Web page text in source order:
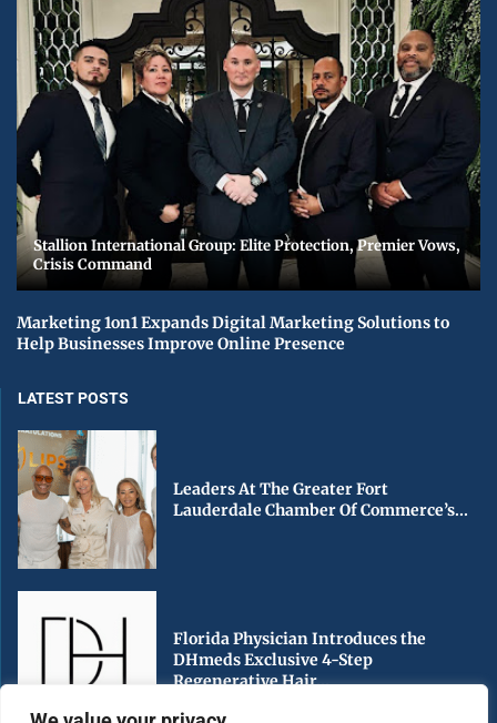
Stallion International Group: Elite Protection, Premier Vows,
Crisis Command
Marketing 1on1 Expands Digital Marketing Solutions to
Help Businesses Improve Online Presence
LATEST POSTS
Leaders At The Greater Fort
Lauderdale Chamber Of Commerce’s...
Florida Physician Introduces the
DHmeds Exclusive 4-Step
Regenerative Hair...